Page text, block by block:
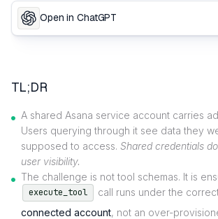
Open in ChatGPT
TL;DR
A shared Asana service account carries
Users querying through it see data they
supposed to access. Shared credentials
user visibility.
The challenge is not tool schemas. It is
execute_tool
call runs under the
connected account, not an over-